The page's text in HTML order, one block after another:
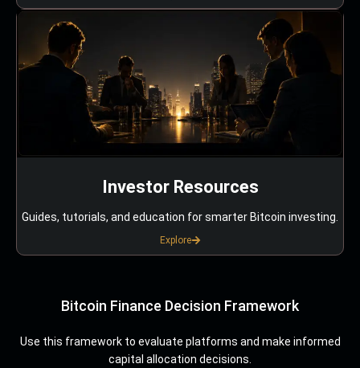
Investor Resources
Guides, tutorials, and education for smarter Bitcoin investing.
Explore
Bitcoin Finance Decision Framework
Use this framework to evaluate platforms and make informed
capital allocation decisions.